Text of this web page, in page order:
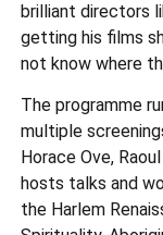
brilliant directors
getting his films
not know where
The programme
multiple
Horace Ove,
hosts talks and
the Harlem